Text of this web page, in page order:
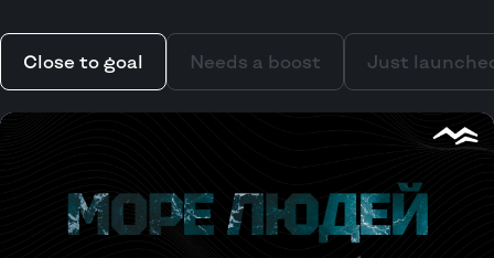
Close to goal Needs a boost Just